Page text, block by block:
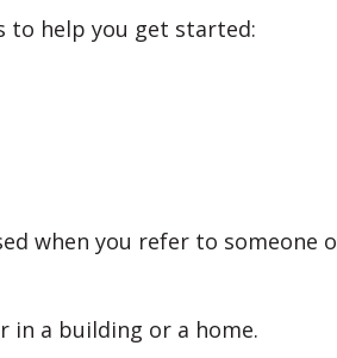
to help you get started:
when you refer to someone
in a building or a home.